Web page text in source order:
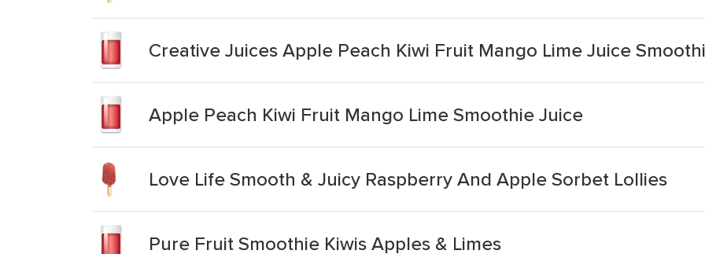
Creative Juices Apple Peach Kiwi Fruit Mango Lime Juice
Apple Peach Kiwi Fruit Mango Lime Smoothie Juice
Love Life Smooth & Juicy Raspberry And Apple Sorbet Lollies
Pure Fruit Smoothie Kiwis Apples & Limes